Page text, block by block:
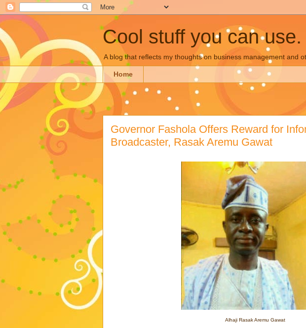
Cool stuff you can use.
A blog that reflects my thoughts on business management and
Home
Governor Fashola Offers Reward for
Broadcaster, Rasak Aremu Gawat
Alhaji Rasak Aremu Gawat